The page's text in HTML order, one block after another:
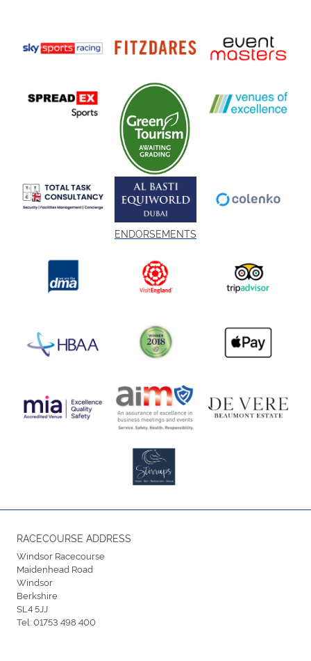
ENDORSEMENTS
RACECOURSE ADDRESS
Windsor Racecourse
Maidenhead Road
Windsor
Berkshire
SL4 5JJ
Tel:01753 498 400